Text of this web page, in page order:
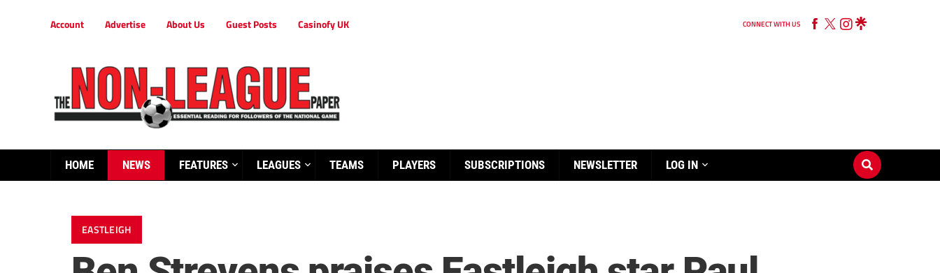
Account Advertise About Us Guest Posts Casinofy UK CONNECT WITH US
HOME NEWS FEATURES LEAGUES TEAMS PLAYERS SUBSCRIPTIONS NEWSLETTER LOG IN
EASTLEIGH